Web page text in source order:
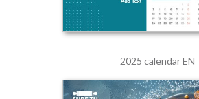
2025 calendar EN